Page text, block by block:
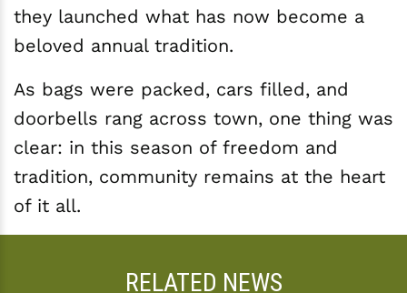
they launched what has now become a
beloved annual tradition.
As bags were packed, cars filled, and
doorbells rang across town, one thing was
clear: in this season of freedom and
tradition, community remains at the heart
of it all.
RELATED NEWS